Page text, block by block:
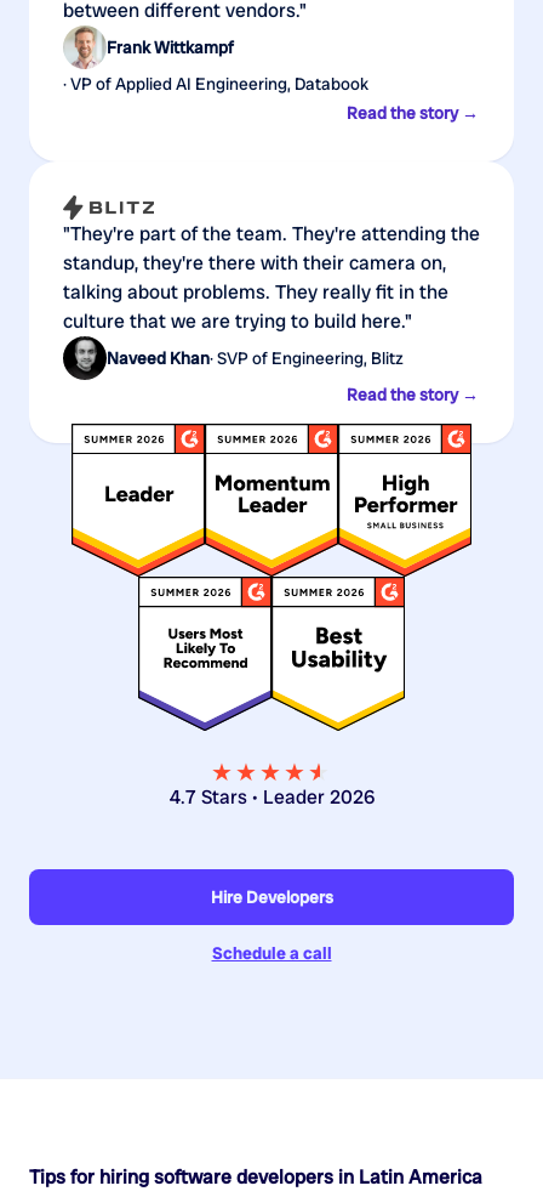
between different vendors."
Frank Wittkampf
· VP of Applied AI Engineering, Databook
Read the story →
"They're part of the team. They're attending the
standup, they're there with their camera on,
talking about problems. They really fit in the
culture that we are trying to build here."
Naveed Khan· SVP of Engineering, Blitz
Read the story →
★★★★★
★
4.7 Stars • Leader 2026
Hire Developers
Schedule a call
Tips for hiring software developers in Latin America